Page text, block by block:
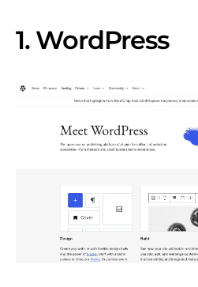
1. WordPress